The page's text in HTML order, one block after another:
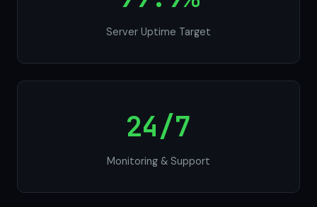
Server Uptime Target
24/7
Monitoring & Support